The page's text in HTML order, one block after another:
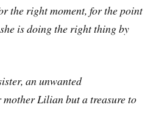
the right moment, for the point
is doing the right thing by
an unwanted
Lilian but a treasure to